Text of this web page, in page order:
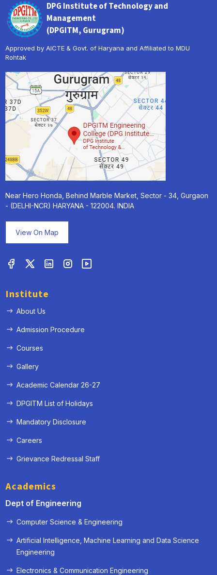
DPG Institute of Technology and
Management
(DPGITM, Gurugram)
Approved by AICTE & Govt. of Haryana and Affiliated to MDU
Rohtak
Near Hero Honda, Behind Marble Market, Sector - 34, Gurgaon
- (DELHI-NCR) HARYANA - 122004. INDIA
View On Map
Institute
About Us
Admission Procedure
Courses
Gallery
Academic Calendar 26-27
DPGITM List of Holidays
Mandatory Disclosure
Careers
Grievance Redressal Staff
Academics
Dept of Engineering
Computer Science & Engineering
Artificial Intelligence, Machine Learning and Data Science
Engineering
Electronics & Communication Engineering